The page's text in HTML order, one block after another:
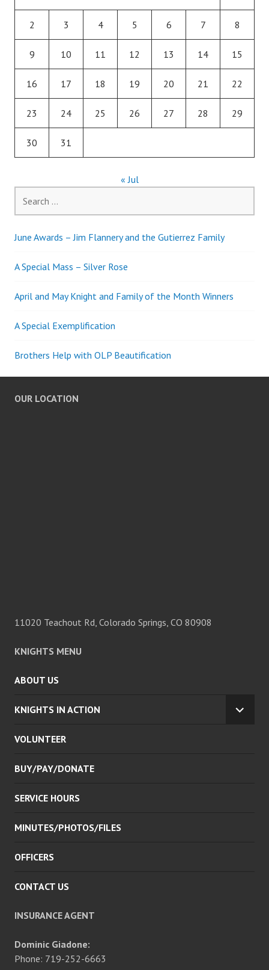
2 3 4 5 6 7 8
9 10 11 12 13 14 15
16 17 18 19 20 21 22
23 24 25 26 27 28 29
30 31
« Jul
for:
June Awards – Jim Flannery and the Gutierrez Family
A Special Mass – Silver Rose
April and May Knight and Family of the Month Winners
A Special Exemplification
Brothers Help with OLP Beautification
OUR LOCATION
11020 Teachout Rd, Colorado Springs, CO 80908
KNIGHTS MENU
ABOUT US
KNIGHTS IN ACTION
VOLUNTEER
BUY/PAY/DONATE
SERVICE HOURS
MINUTES/PHOTOS/FILES
OFFICERS
CONTACT US
INSURANCE AGENT
Dominic Giadone:
Phone: 719-252-6663